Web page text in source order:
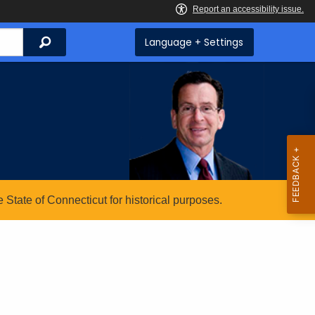
Search Language + Settings
of Connecticut for historical purposes.